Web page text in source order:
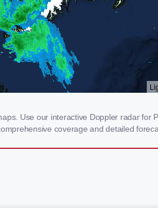
Use our interactive Doppler radar for
coverage and detailed